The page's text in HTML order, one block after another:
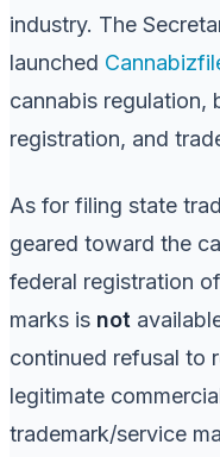
industry. The
launched
cannabis regulation,
registration, and
As for filing state
geared toward the
federal registration
marks is not
continued refusal to
legitimate
trademark/service